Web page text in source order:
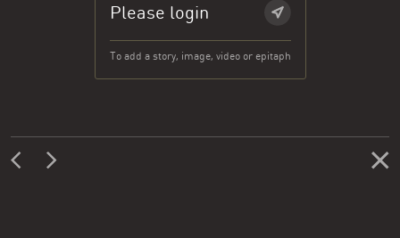
Please login
To add a story, image, video or epitaph